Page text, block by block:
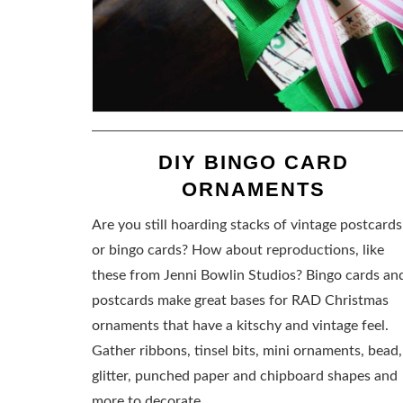
DIY BINGO CARD
ORNAMENTS
Are you still hoarding stacks of vintage postcards
or bingo cards? How about reproductions, like
these from Jenni Bowlin Studios? Bingo cards
postcards make great bases for RAD Christmas
ornaments that have a kitschy and vintage feel.
Gather ribbons, tinsel bits, mini ornaments, bead,
glitter, punched paper and chipboard shapes and